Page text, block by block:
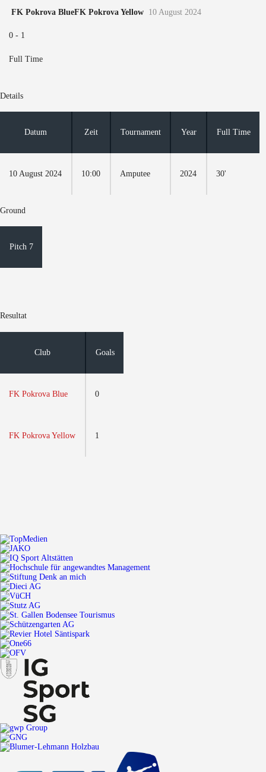
FK Pokrova BlueFK Pokrova Yellow 10 August 2024
0 - 1
Full Time
Details
Datum Zeit Tournament Year Full Time
10 August 2024 10:00 Amputee 2024 30'
Ground
Pitch 7
Resultat
Club Goals
FK Pokrova Blue 0
FK Pokrova Yellow 1